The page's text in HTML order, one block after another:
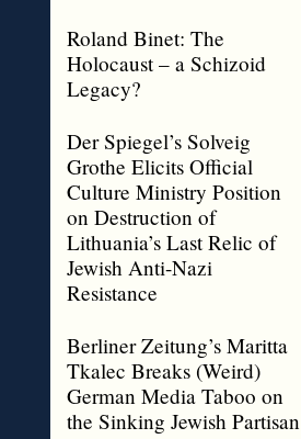
Roland Binet: The
Holocaust – a Schizoid
Legacy?
Der Spiegel’s Solveig
Grothe Elicits Official
Culture Ministry Position
on Destruction of
Lithuania’s Last Relic of
Jewish Anti-Nazi
Resistance
Berliner Zeitung’s Maritta
Tkalec Breaks (Weird)
German Media Taboo on
the Sinking Jewish Partisan